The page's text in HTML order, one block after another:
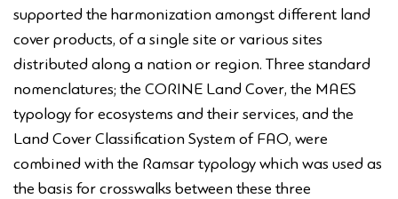
supported the harmonization amongst different land
cover products, of a single site or various sites
distributed along a nation or region. Three standard
nomenclatures; the CORINE Land Cover, the MAES
typology for ecosystems and their services, and the
Land Cover Classification System of FAO, were
combined with the Ramsar typology which was used as
the basis for crosswalks between these three